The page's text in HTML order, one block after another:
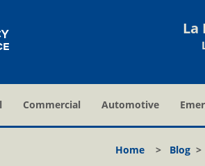
La
Commercial Automotive
Home > Blog >